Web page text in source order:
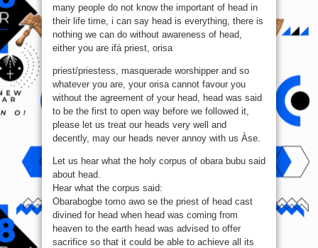
Eniyan
many people do not know the important of head in
their life time, i can say head is everything, there is
nothing we can do without awareness of head,
either you are ifá priest, orisa
priest/priestess, masquerade worshipper and so
whatever you are, your orisa cannot favour you
without the agreement of your head, head was said
to be the first to open way before we followed it,
please let us treat our heads very well and
decently, may our heads never annoy with us Àse.
Let us hear what the holy corpus of obara bubu said
about head.
Hear what the corpus said:
Obarabogbe tomo awo se the priest of head cast
divined for head when head was coming from
heaven to the earth head was advised to offer
sacrifice so that it could be able to achieve all its